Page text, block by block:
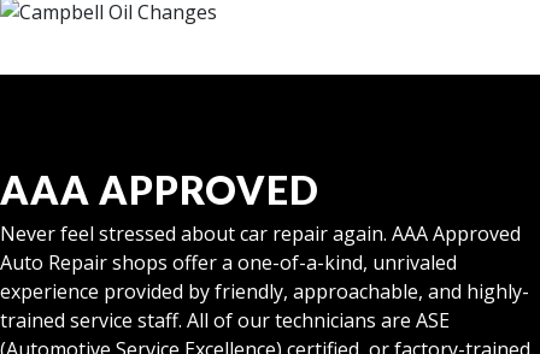
AAA APPROVED
Never feel stressed about car repair again. AAA Approved
Auto Repair shops offer a one-of-a-kind, unrivaled
experience provided by friendly, approachable, and highly-
trained service staff. All of our technicians are ASE